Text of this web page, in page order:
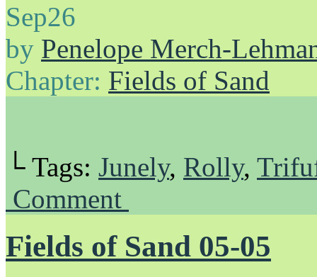
Sep26
by Penelope Merch-
Chapter: Fields of Sand
└ Tags: Junely, Rolly,
Comment
Fields of Sand 05-05